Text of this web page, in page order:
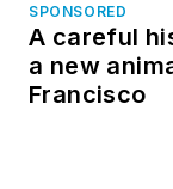
SPONSORED
A careful
a new
Francisco